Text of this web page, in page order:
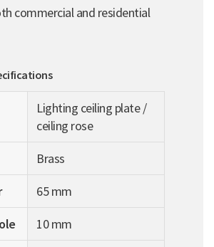
commercial and residential
Lighting ceiling plate /
ceiling rose
Brass
65 mm
10 mm